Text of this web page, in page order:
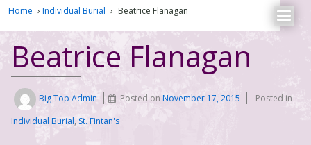
Home › Individual Burial › Beatrice Flanagan
Beatrice Flanagan
Big Top Admin Posted onNovember 17, 2015
Posted in
Individual Burial, St. Fintan's